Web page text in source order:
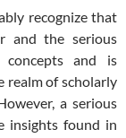
recognize that
and the serious
concepts and is
realm of scholarly
a serious
insights found in